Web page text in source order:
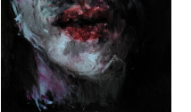
Proshchenie